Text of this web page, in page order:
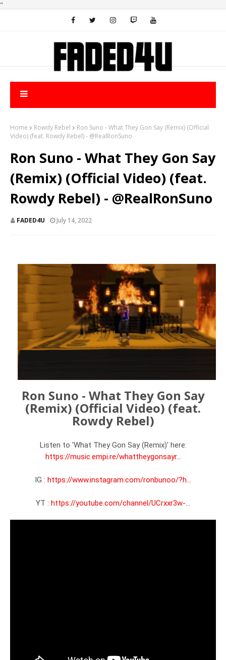
"
Home Rowdy Rebel
Ron Suno - What They Gon Say (Remix) (Official
Video) (feat. Rowdy Rebel) - @RealRonSuno
Ron Suno - What They Gon Say
(Remix) (Official Video) (feat.
Rowdy Rebel) - @RealRonSuno
FADED4U July 14, 2022
Ron Suno - What They Gon Say
(Remix) (Official Video) (feat.
Rowdy Rebel)
Listen to 'What They Gon Say (Remix)' here:
https://music.empi.re/whattheygonsayr...
IG : https://www.instagram.com/ronbunoo/?h...
YT : https://youtube.com/channel/UCrxxr3w-...